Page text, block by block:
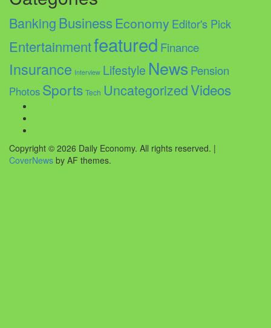
Banking Business Economy Editor's Pick
Entertainmentfeatured Finance
Insurance Interview Lifestyle News Pension
Photos Sports Tech UncategorizedVideos
Copyright © 2026 Daily Economy. All rights reserved. |
CoverNews by AF themes.